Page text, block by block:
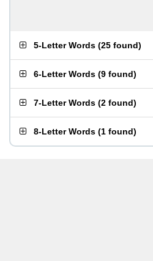
5-Letter Words (25 found)
6-Letter Words (9 found)
7-Letter Words (2 found)
8-Letter Words (1 found)